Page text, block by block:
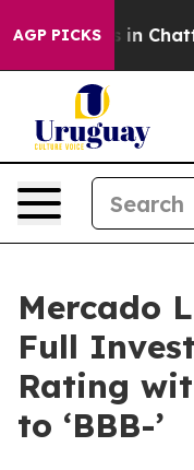
AGP PICKS
Chaos in
Mercado
Full
Rating
to ‘BBB-’